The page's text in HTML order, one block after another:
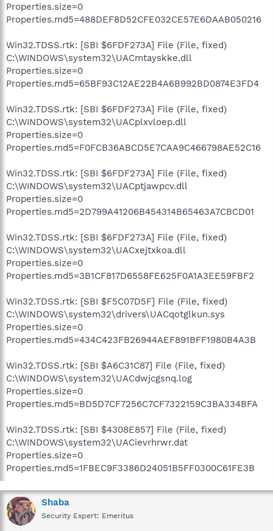
Properties.size=0
Properties.md5=488DEF8D52CFE032CE57E6DAAB050216
Win32.TDSS.rtk: [SBI $6FDF273A] File (File, fixed)
C:\WINDOWS\system32\UACmtayskke.dll
Properties.size=0
Properties.md5=65BF93C12AE22B4A6B992BD0874E3FD4
Win32.TDSS.rtk: [SBI $6FDF273A] File (File, fixed)
C:\WINDOWS\system32\UACplxvloep.dll
Properties.size=0
Properties.md5=F0FCB36ABCD5E7CAA9C466798AE52C16
Win32.TDSS.rtk: [SBI $6FDF273A] File (File, fixed)
C:\WINDOWS\system32\UACptjawpcv.dll
Properties.size=0
Properties.md5=2D799A41206B454314B65463A7CBCD01
Win32.TDSS.rtk: [SBI $6FDF273A] File (File, fixed)
C:\WINDOWS\system32\UACxejtxkoa.dll
Properties.size=0
Properties.md5=3B1CF817D6558FE625F0A1A3EE59FBF2
Win32.TDSS.rtk: [SBI $F5C07D5F] File (File, fixed)
C:\WINDOWS\system32\drivers\UACqotglkun.sys
Properties.size=0
Properties.md5=434C423FB26944AEF891BFF1980B4A3B
Win32.TDSS.rtk: [SBI $A6C31C87] File (File, fixed)
C:\WINDOWS\system32\UACdwjcgsnq.log
Properties.size=0
Properties.md5=BD5D7CF7256C7CF7322159C3BA334BFA
Win32.TDSS.rtk: [SBI $4308E857] File (File, fixed)
C:\WINDOWS\system32\UACievrhrwr.dat
Properties.size=0
Properties.md5=1FBEC9F3386D24051B5FF0300C61FE3B
Shaba
Security Expert: Emeritus